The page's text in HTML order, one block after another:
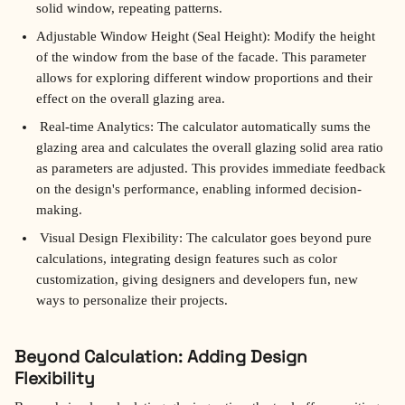
solid window, repeating patterns.
Adjustable Window Height (Seal Height): Modify the height
of the window from the base of the facade. This parameter
allows for exploring different window proportions and their
effect on the overall glazing area.
glazing area and calculates the overall glazing solid area ratio
as parameters are adjusted. This provides immediate feedback
on the design's performance, enabling informed decision-
making.
calculations, integrating design features such as color
customization, giving designers and developers fun, new
ways to personalize their projects.
Beyond Calculation: Adding Design
Flexibility